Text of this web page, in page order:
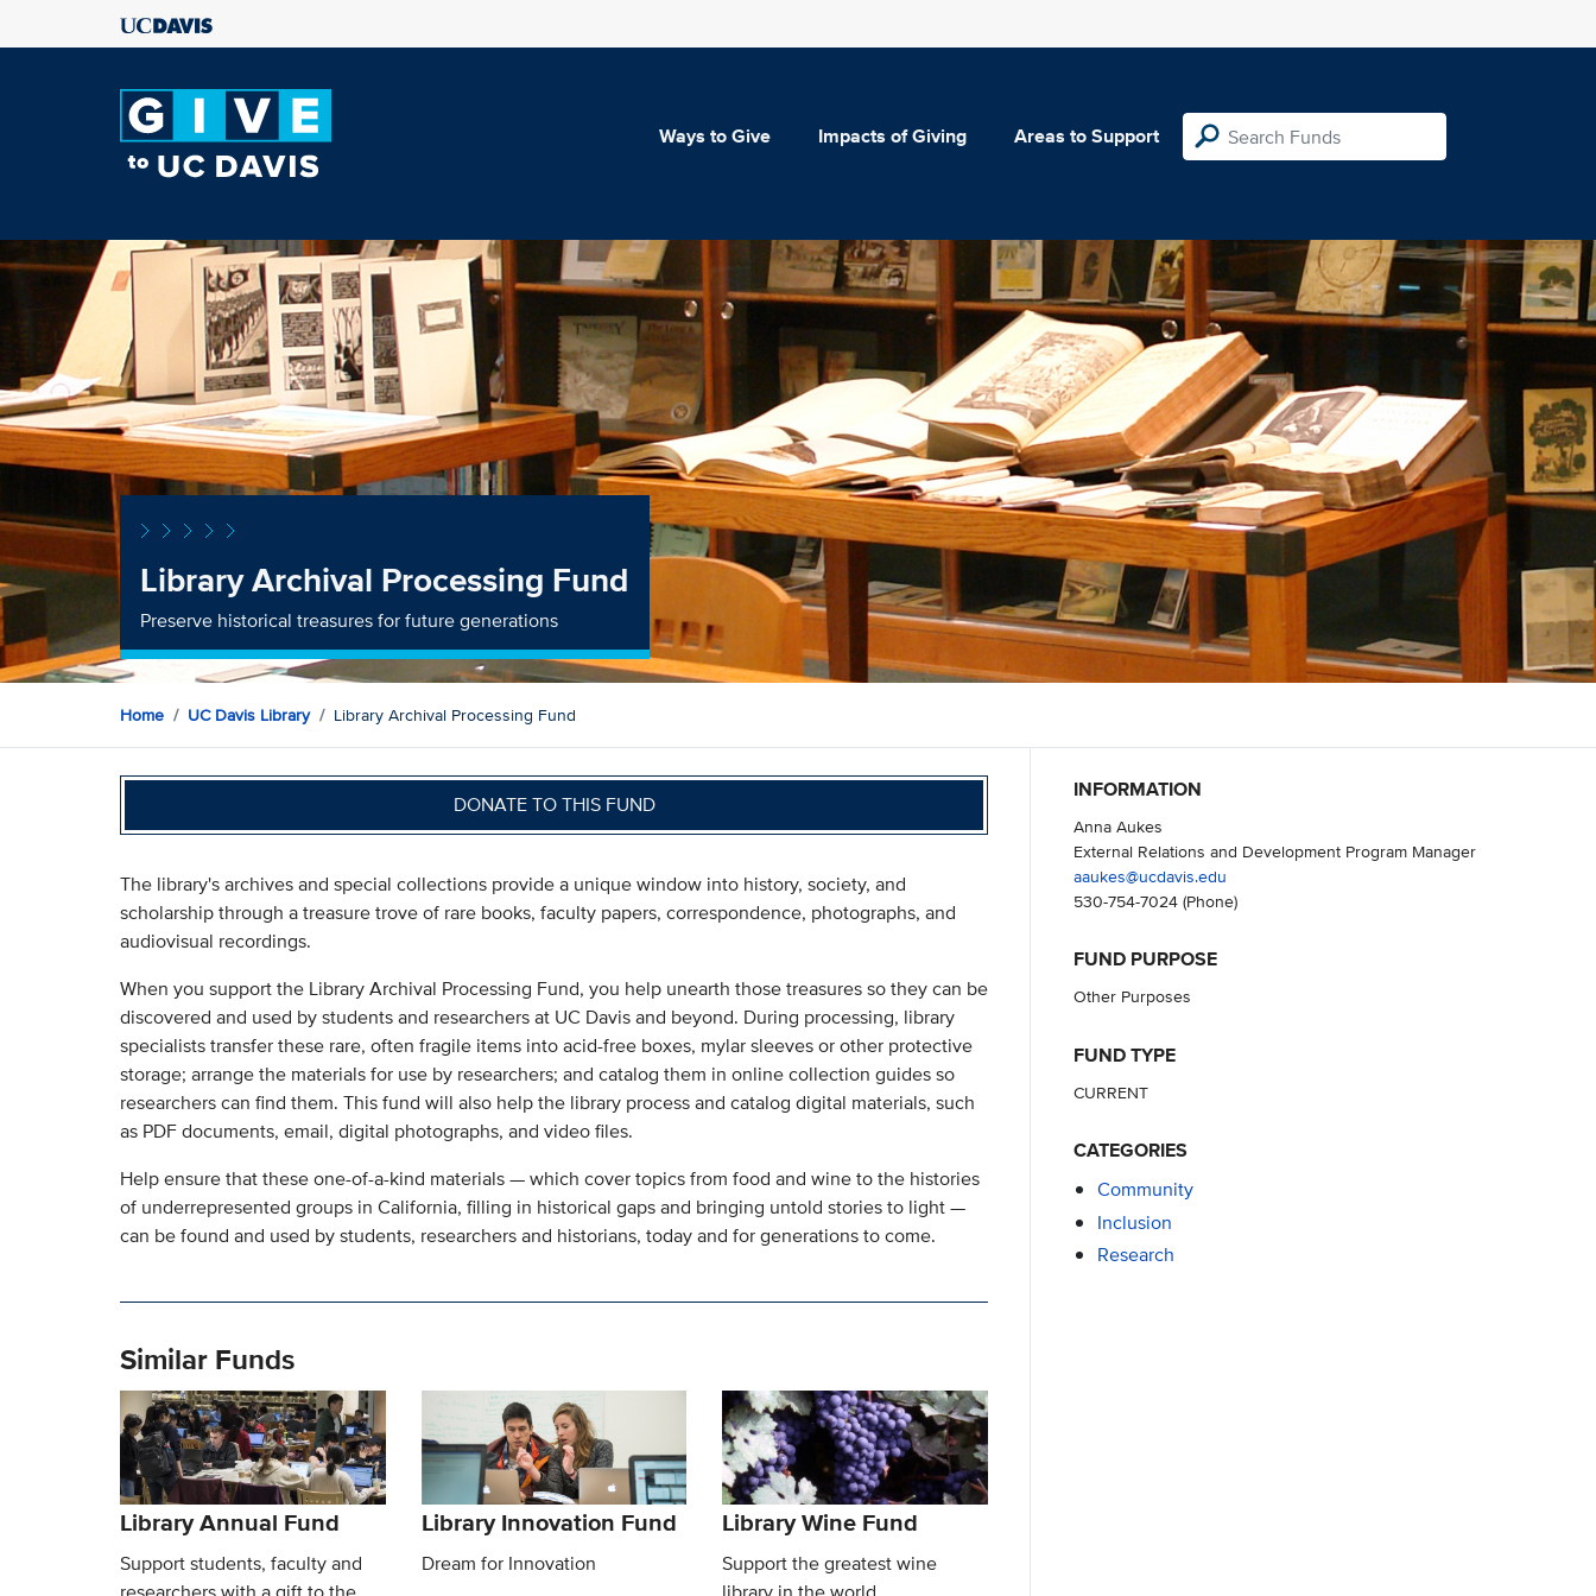
Ways to Give Impacts of Giving Areas to Support
Library Archival Processing Fund
Preserve historical treasures for future generations
Home UC Davis Library Library Archival Processing Fund
DONATE TO THIS FUND
The library's archives and special collections provide a unique window into history, society, and
scholarship through a treasure trove of rare books, faculty papers, correspondence, photographs, and
audiovisual recordings.
When you support the Library Archival Processing Fund, you help unearth those treasures so they can be
discovered and used by students and researchers at UC Davis and beyond. During processing, library
specialists transfer these rare, often fragile items into acid-free boxes, mylar sleeves or other protective
storage; arrange the materials for use by researchers; and catalog them in online collection guides so
researchers can find them. This fund will also help the library process and catalog digital materials, such
as PDF documents, email, digital photographs, and video files.
Help ensure that these one-of-a-kind materials — which cover topics from food and wine to the histories
of underrepresented groups in California, filling in historical gaps and bringing untold stories to light —
can be found and used by students, researchers and historians, today and for generations to come.
Similar Funds
Library Annual Fund
Support students, faculty and
Library Innovation Fund
Dream for Innovation
Library Wine Fund
Support the greatest wine
INFORMATION
Anna Aukes
External Relations and Development Program Manager
aaukes@ucdavis.edu
530-754-7024(Phone)
FUND PURPOSE
Other Purposes
FUND TYPE
CURRENT
CATEGORIES
Community
Inclusion
Research